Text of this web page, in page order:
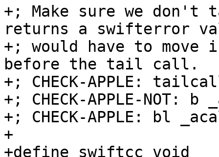
+; Make sure we
returns a swifterror
+; would have to
before the tail call.
+; CHECK-APPLE:
+; CHECK-APPLE-NOT: b
+; CHECK-APPLE: bl
+
+define swiftcc void